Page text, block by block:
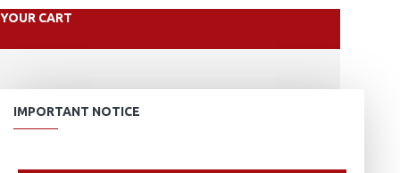
YOUR CART
IMPORTANT NOTICE